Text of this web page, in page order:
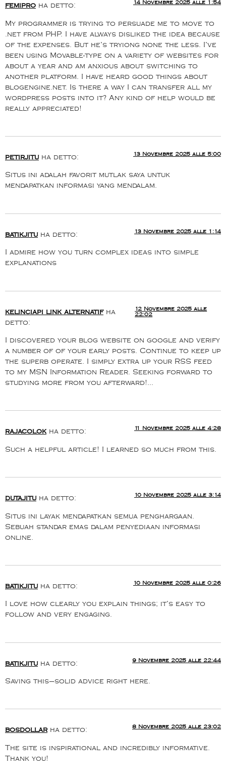
femipro ha detto: 14 Novembre 2025 alle 1:54
My programmer is trying to persuade me to move to
.net from PHP. I have always disliked the idea because
of the expenses. But he’s tryiong none the less. I’ve
been using Movable-type on a variety of websites for
about a year and am anxious about switching to
another platform. I have heard good things about
blogengine.net. Is there a way I can transfer all my
wordpress posts into it? Any kind of help would be
really appreciated!
petirjitu ha detto: 13 Novembre 2025 alle 5:00
Situs ini adalah favorit mutlak saya untuk
mendapatkan informasi yang mendalam.
batikjitu ha detto: 13 Novembre 2025 alle 1:14
I admire how you turn complex ideas into simple
explanations
kelinciapi link alternatif ha
detto:
12 Novembre 2025 alle
22:02
I discovered your blog website on google and verify
a number of of your early posts. Continue to keep up
the superb operate. I simply extra up your RSS feed
to my MSN Information Reader. Seeking forward to
studying more from you afterward!…
rajacolok ha detto: 11 Novembre 2025 alle 4:28
Such a helpful article! I learned so much from this.
dutajitu ha detto: 10 Novembre 2025 alle 3:14
Situs ini layak mendapatkan semua penghargaan.
Sebuah standar emas dalam penyediaan informasi
online.
batikjitu ha detto: 10 Novembre 2025 alle 0:26
I love how clearly you explain things; it’s easy to
follow and very engaging.
batikjitu ha detto: 9 Novembre 2025 alle 22:44
Saving this—solid advice right here.
bosdollar ha detto: 8 Novembre 2025 alle 23:02
The site is inspirational and incredibly informative.
Thank you!